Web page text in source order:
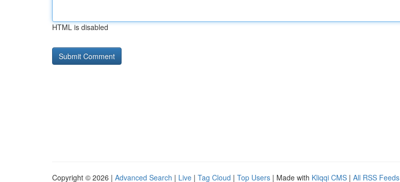
HTML is disabled
Copyright © 2026 | Advanced Search | Live | Tag Cloud | Top Users | Made with Kliqqi CMS | All RSS Feeds